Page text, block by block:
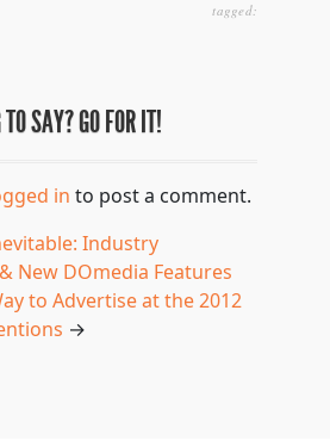
tagged:
SAY? GO FOR IT!
in to post a comment.
Industry
New DOmedia Features
to Advertise at the 2012
→